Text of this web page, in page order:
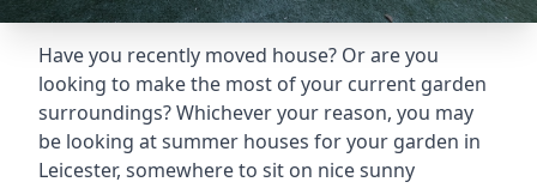
Have you recently moved house? Or are you
looking to make the most of your current garden
surroundings? Whichever your reason, you may
be looking at summer houses for your garden in
Leicester, somewhere to sit on nice sunny